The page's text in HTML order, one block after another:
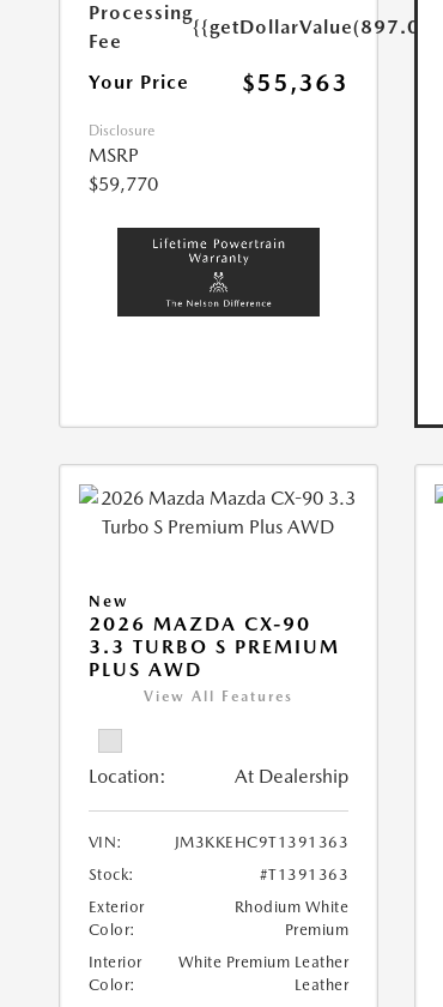
Processing
Fee
{{getDollarValue(897.0)}}
Your Price $55,363
Disclosure
MSRP
$59,770
New
2026 MAZDA CX-90
3.3 TURBO S PREMIUM
PLUS AWD
View All Features
Location: At Dealership
VIN:
JM3KKEHC9T1391363
Stock:
#T1391363
Exterior
Color:
Rhodium White
Premium
Interior
Color:
White Premium Leather
Leather